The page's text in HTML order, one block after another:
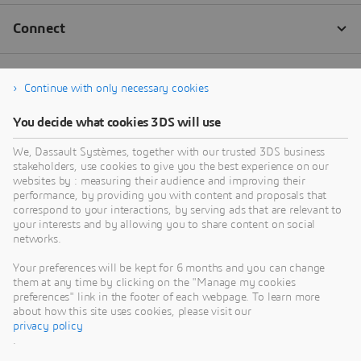
Continue with only necessary cookies
You decide what cookies 3DS will use
We, Dassault Systèmes, together with our trusted 3DS business
stakeholders, use cookies to give you the best experience on our
websites by : measuring their audience and improving their
performance, by providing you with content and proposals that
correspond to your interactions, by serving ads that are relevant to
your interests and by allowing you to share content on social
networks.
Your preferences will be kept for 6 months and you can change
them at any time by clicking on the "Manage my cookies
preferences" link in the footer of each webpage. To learn more
about how this site uses cookies, please visit our
privacy policy
.